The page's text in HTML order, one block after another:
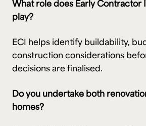
What role does Early Contractor
play?
ECI helps identify buildability,
construction considerations
decisions are finalised.
Do you undertake both
homes?